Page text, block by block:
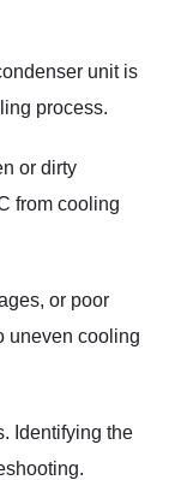
unit is
process.
or dirty
from cooling
or poor
uneven cooling
Identifying the